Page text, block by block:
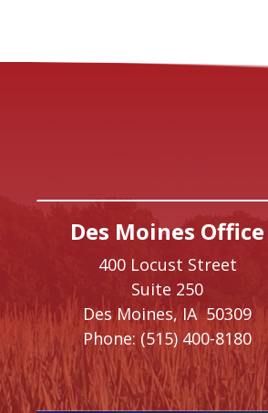
Des Moines Office
400 Locust Street
Suite 250
Des Moines,IA50309
Phone: (515) 400-8180